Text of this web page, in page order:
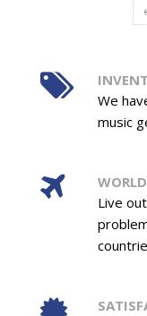
We
music
Live